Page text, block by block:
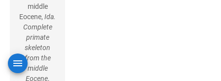
middle
Eocene, Ida.
Complete
primate
skeleton
from the
middle
Eocene,